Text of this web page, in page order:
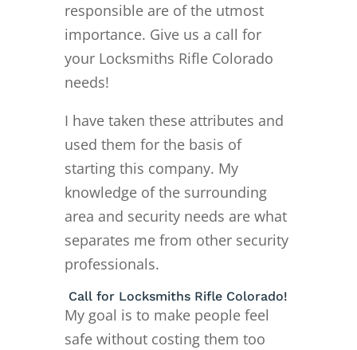
responsible are of the utmost
importance. Give us a call for
your Locksmiths Rifle Colorado
needs!
I have taken these attributes and
used them for the basis of
starting this company. My
knowledge of the surrounding
area and security needs are what
separates me from other security
professionals.
Call for Locksmiths Rifle Colorado!
My goal is to make people feel
safe without costing them too